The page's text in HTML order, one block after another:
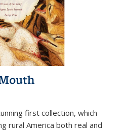
first collection, which
rural America both real and